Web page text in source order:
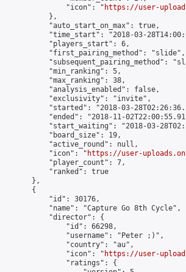
"icon": "
https://user-
},
"auto_start_on_max": true,
"time_start": "2018-03-
"players_start": 6,
"first_pairing_method": "slide",
"subsequent_pairing_method":
"min_ranking": 5,
"max_ranking": 38,
"analysis_enabled": false,
"exclusivity": "invite",
"started": "2018-03-
"ended": "2018-11-
"start_waiting": "2018-03-
"board_size": 19,
"active_round": null,
"icon": "
https://user-
"player_count": 7,
"ranked": true
},
{
"id": 30176,
"name": "Capture Go 8th Cycle",
"director": {
"id": 66298,
"username": "Peter ;)",
"country": "au",
"icon": "
https://user-
"ratings": {